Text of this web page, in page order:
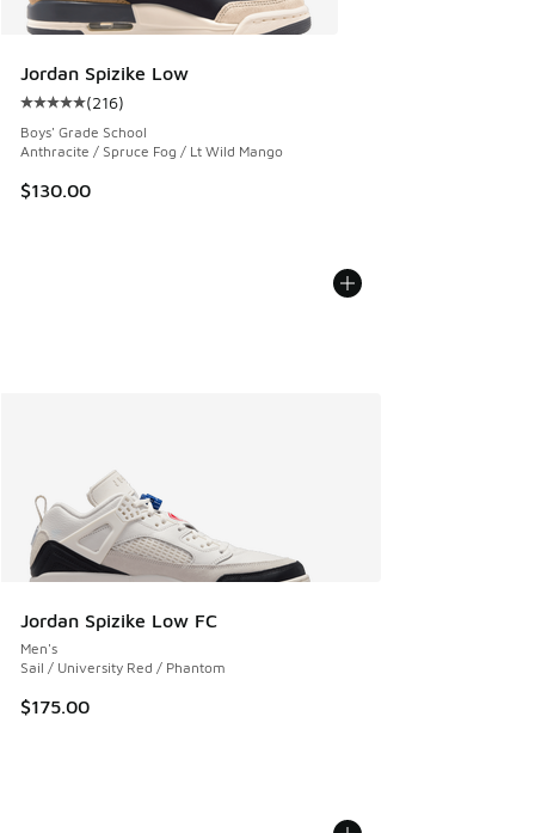
Jordan Spizike Low
Average customer rating - [5 out of 5 stars], 216 reviews
(216)
Boys' Grade School
Anthracite / Spruce Fog / Lt Wild Mango
$130.00
Jordan Spizike Low FC
Men's
Sail / University Red / Phantom
$175.00